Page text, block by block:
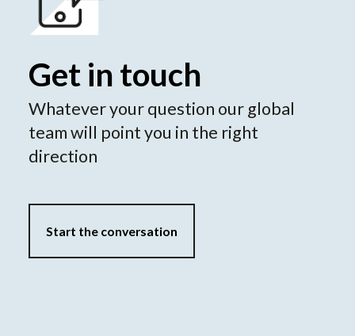
Get in touch
Whatever your question our global
team will point you in the right
direction
Start the conversation